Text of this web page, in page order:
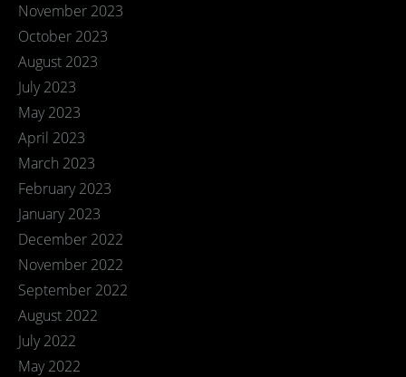
November 2023
October 2023
August 2023
July 2023
May 2023
April 2023
March 2023
February 2023
January 2023
December 2022
November 2022
September 2022
August 2022
July 2022
May 2022